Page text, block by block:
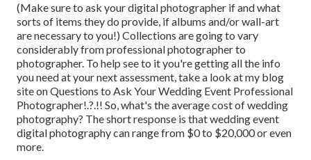
(Make sure to ask your digital photographer if and what
sorts of items they do provide, if albums and/or wall-art
are necessary to you!) Collections are going to vary
considerably from professional photographer to
photographer. To help see to it you're getting all the info
you need at your next assessment, take a look at my blog
site onQuestions to Ask Your Wedding Event Professional
Photographer!.?.!! So, what's the average cost of wedding
photography? The short response is that wedding event
digital photography can range from $0 to $20,000 or even
more.